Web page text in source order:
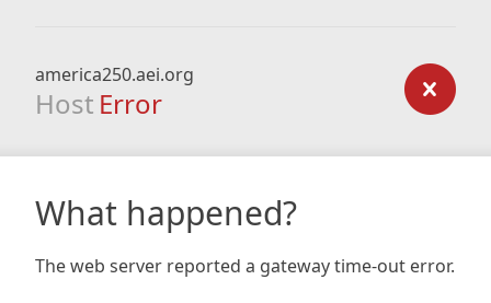
america250.aei.org
Host Error
What happened?
The web server reported a gateway time-out error.